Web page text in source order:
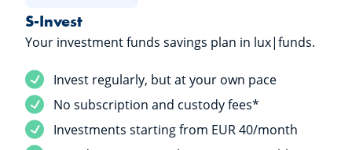
S-Invest
Your investment funds savings plan in lux|funds.
Service included
Invest regularly, but at your own pace
Service included
No subscription and custody fees*
Service included
Investments starting from EUR 40/month